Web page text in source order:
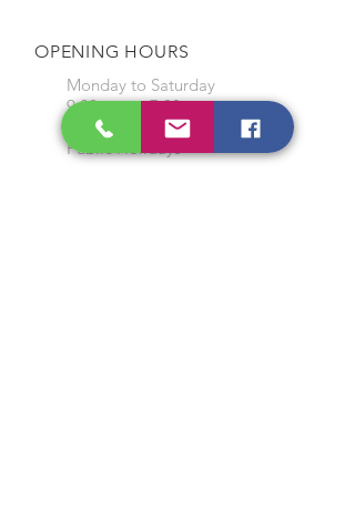
OPENING HOURS
Monday to Saturday
9:00 am to 7:00 pm
Closed on Sunday and
Public Holidays